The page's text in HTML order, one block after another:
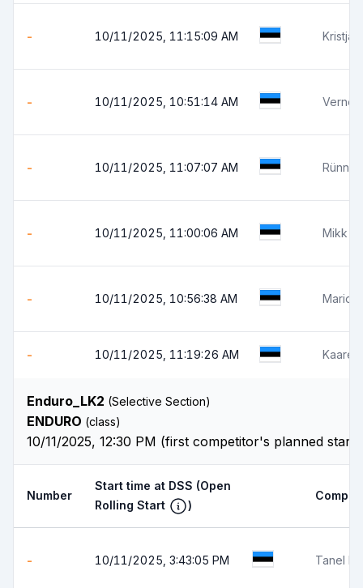
- 10/11/2025, 11:15:09 AM
- 10/11/2025, 10:51:14 AM Verner
- 10/11/2025, 11:07:07 AM Rünno
- 10/11/2025, 11:00:06 AM Mikk
- 10/11/2025, 10:56:38 AM Mario
- 10/11/2025, 11:19:26 AM Kaarel
Enduro_LK2 (Selective Section)
ENDURO (class)
10/11/2025, 12:30 PM (first competitor's planned start
Number
Start time at DSS (Open
Rolling Start
)
- 10/11/2025, 3:43:05 PM Tanel